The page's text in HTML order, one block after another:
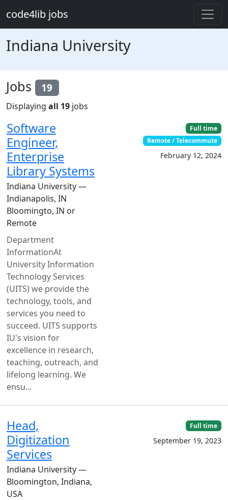
code4lib jobs
Indiana University
Jobs 19
Displaying all 19 jobs
Software
Engineer,
Enterprise
Library Systems
Indiana University —
Indianapolis, IN
Bloomingto, IN or
Remote
Department
InformationAt
University Information
Technology Services
(UITS) we provide the
technology, tools, and
services you need to
succeed. UITS supports
IU's vision for
excellence in research,
teaching, outreach, and
lifelong learning. We
ensu...
Full time
Remote / Telecommute
February 12, 2024
Head,
Digitization
Services
Indiana University —
Bloomington, Indiana,
USA
Full time
September 19, 2023